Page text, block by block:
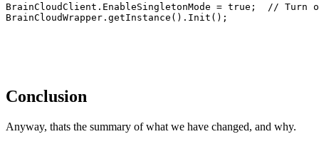
BrainCloudClient.EnableSingletonMode = true;  // Turn
BrainCloudWrapper.getInstance().Init();
Conclusion
Anyway, thats the summary of what we have changed, and why.